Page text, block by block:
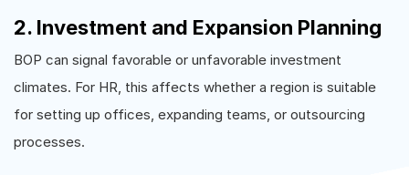
2. Investment and Expansion Planning
BOP can signal favorable or unfavorable investment
climates. For HR, this affects whether a region is suitable
for setting up offices, expanding teams, or outsourcing
processes.